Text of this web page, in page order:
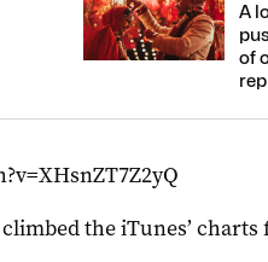
A
of
the iTunes’